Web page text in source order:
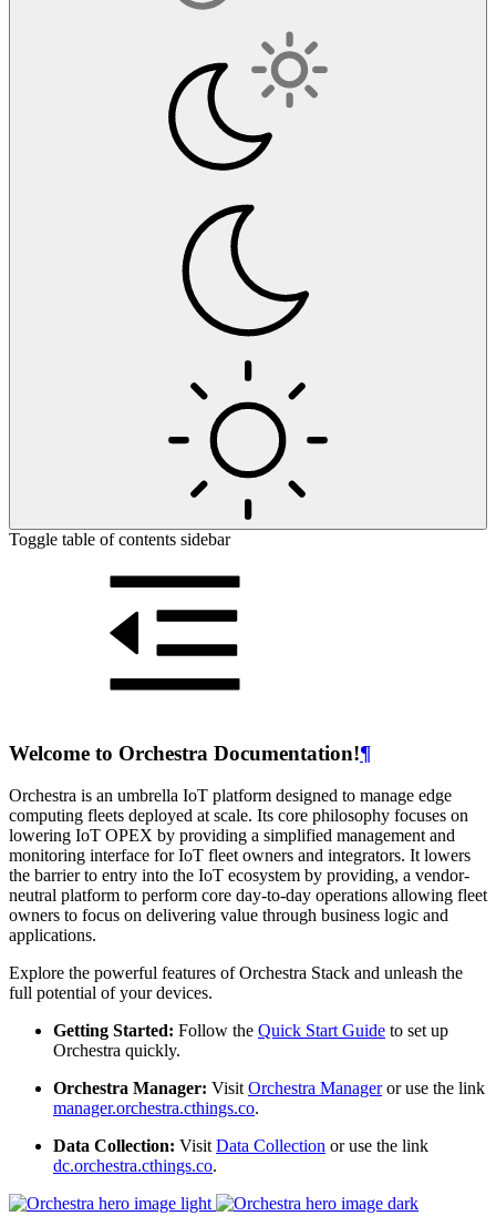
Toggle table of contents sidebar
Welcome to Orchestra Documentation!¶
Orchestra is an umbrella IoT platform designed to manage edge
computing fleets deployed at scale. Its core philosophy focuses on
lowering IoT OPEX by providing a simplified management and
monitoring interface for IoT fleet owners and integrators. It lowers
the barrier to entry into the IoT ecosystem by providing, a vendor-
neutral platform to perform core day-to-day operations allowing fleet
owners to focus on delivering value through business logic and
applications.
Explore the powerful features of Orchestra Stack and unleash the
full potential of your devices.
Getting Started: Follow the Quick Start Guide to set up
Orchestra quickly.
Orchestra Manager: VisitOrchestra Manageror use the link
manager.orchestra.cthings.co.
Data Collection: VisitData Collection or use the link
dc.orchestra.cthings.co.